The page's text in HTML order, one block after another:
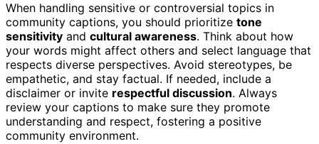
When handling sensitive or controversial topics in
community captions, you should prioritize tone
sensitivity and cultural awareness. Think about how
your words might affect others and select language that
respects diverse perspectives. Avoid stereotypes, be
empathetic, and stay factual. If needed, include a
disclaimer or invite respectful discussion. Always
review your captions to make sure they promote
understanding and respect, fostering a positive
community environment.